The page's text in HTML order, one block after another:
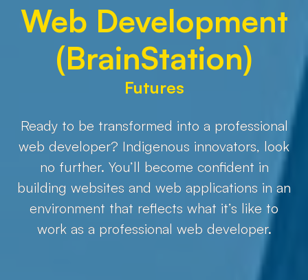
Web Development
(BrainStation)
Futures
Ready to be transformed into a professional
web developer? Indigenous innovators, look
no further. You’ll become confident in
building websites and web applications in an
environment that reflects what it’s like to
work as a professional web developer.